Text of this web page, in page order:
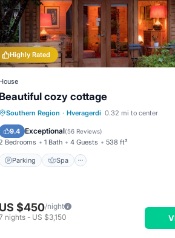
Highly Rated
House
Beautiful cozy cottage
Southern Region · Hveragerdi 0.32 mi to center
9.4 Exceptional(56 Reviews)
Bedrooms 1 Bath 4 Guests 538 ft²
Parking Spa
Parking Spa
Balcony/Terrace
Kitchen
US $450/night
nights - US $3,150